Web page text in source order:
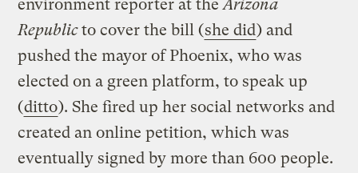
environment reporter at theArizona
Republicto cover the bill (she did) and
pushed the mayor of Phoenix, who was
elected on a green platform, to speak up
(ditto). She fired up her social networks and
created an online petition, which was
eventually signed by more than 600 people.